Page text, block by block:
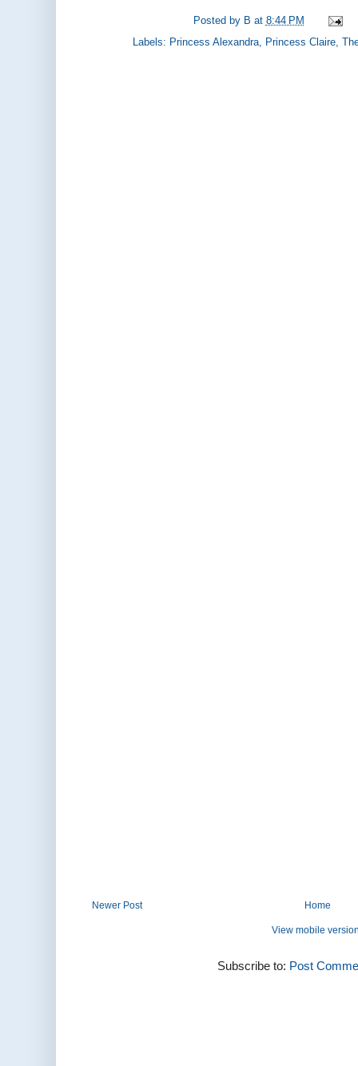
Posted by B at 8:44 PM
Labels: Princess Alexandra Princess Claire ,
Newer Post Home
View mobile
Subscribe to: Post